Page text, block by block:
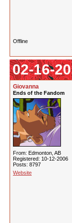
Offline
02-16-
Giovanna
Ends of the Fandom
From: Edmonton, AB
Registered: 10-12-2006
Posts: 8797
Website